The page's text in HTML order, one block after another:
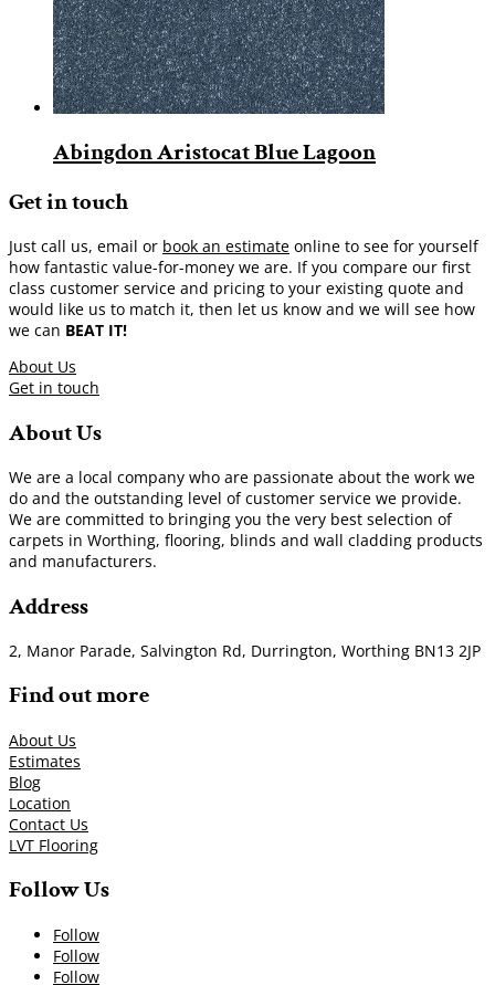
Abingdon Aristocat Blue Lagoon
Get in touch
Just call us, email or book an estimate online to see for yourself
how fantastic value-for-money we are. If you compare our first
class customer service and pricing to your existing quote and
would like us to match it, then let us know and we will see how
we can BEAT IT!
About Us
Get in touch
About Us
We are a local company who are passionate about the work we
do and the outstanding level of customer service we provide.
We are committed to bringing you the very best selection of
carpets in Worthing, flooring, blinds and wall cladding products
and manufacturers.
Address
2, Manor Parade, Salvington Rd, Durrington, Worthing BN13 2JP
Find out more
About Us
Estimates
Blog
Location
Contact Us
LVT Flooring
Follow Us
Follow
Follow
Follow